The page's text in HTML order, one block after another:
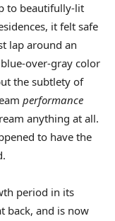
to beautifully-lit
it felt safe
lap around an
over-gray color
the subtlety of
performance
anything at all.
to have the
period in its
back, and is now